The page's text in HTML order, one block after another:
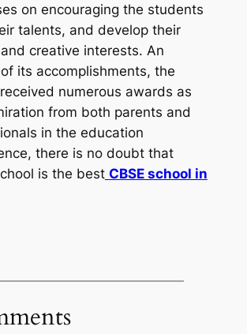
on encouraging the students
talents, and develop their
creative interests. An
its accomplishments, the
numerous awards as
from both parents and
in the education
there is no doubt that
is the best CBSE school in